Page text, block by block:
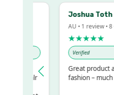
Joshua Toth
AU • 1 review • 8
★★★★★
Verified
Great product
fashion – much